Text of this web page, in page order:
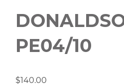
PE04/10
$140.00